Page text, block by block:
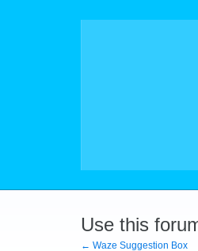
Use this
← Waze Suggestion Box